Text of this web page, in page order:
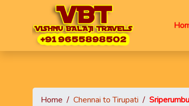
Home / Chennai to Tirupati /